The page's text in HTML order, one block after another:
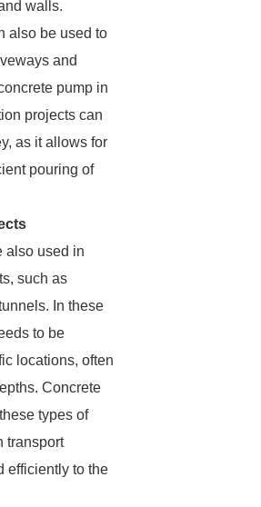
walls.
also be used to
and
pump in
projects can
as it allows for
pouring of
also used in
such as
In these
to be
locations, often
Concrete
types of
transport
efficiently to the